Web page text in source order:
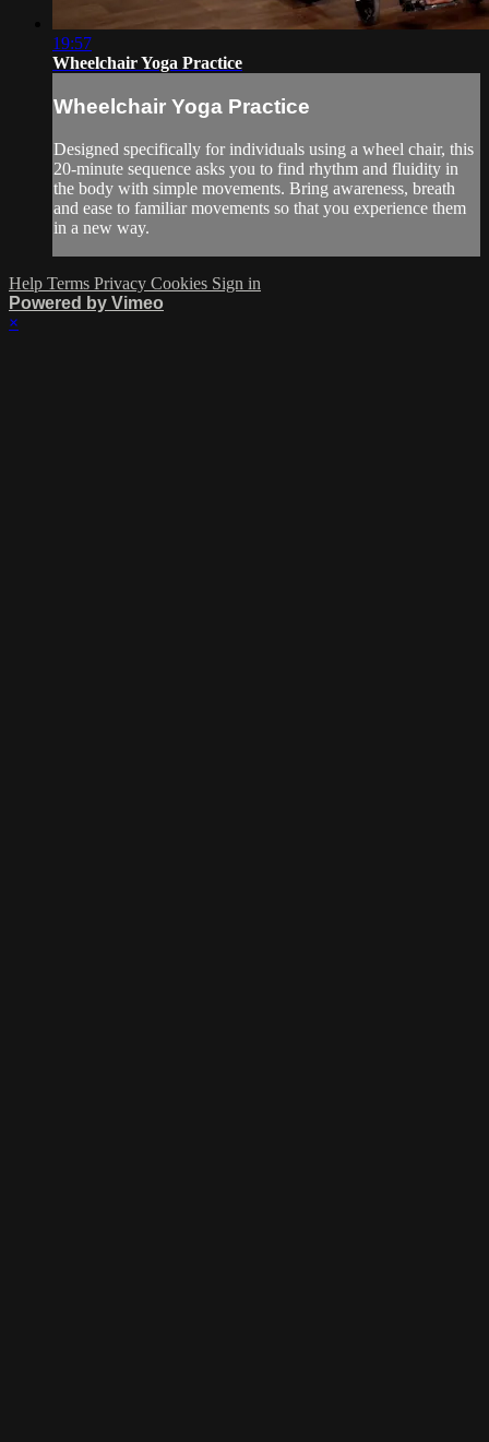
19:57
Wheelchair Yoga Practice
Wheelchair Yoga Practice
Designed specifically for individuals using a wheel chair, this
20-minute sequence asks you to find rhythm and fluidity in
the body with simple movements. Bring awareness, breath
and ease to familiar movements so that you experience them
in a new way.
Help Terms Privacy Cookies Sign in
Powered by Vimeo
×